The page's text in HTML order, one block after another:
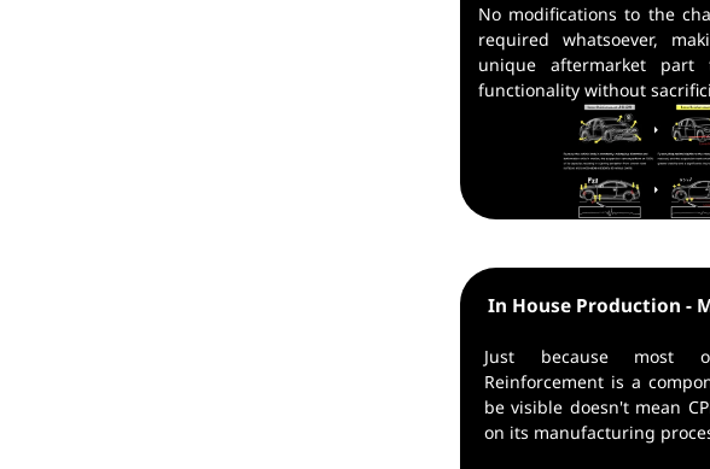
No modifications to the
required whatsoever,
unique aftermarket part
functionality without
In House Production -
Just because most
Reinforcement is a
be visible doesn't mean
on its manufacturing